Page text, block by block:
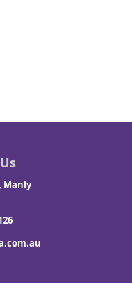
Manly